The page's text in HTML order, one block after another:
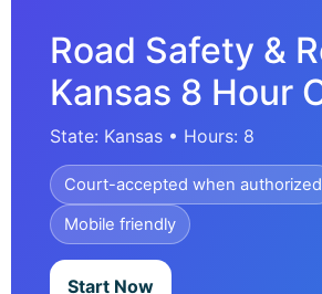
Road Safety &
Kansas 8 Hour
State: Kansas • Hours: 8
Court-accepted when authorized
Mobile friendly
Start Now